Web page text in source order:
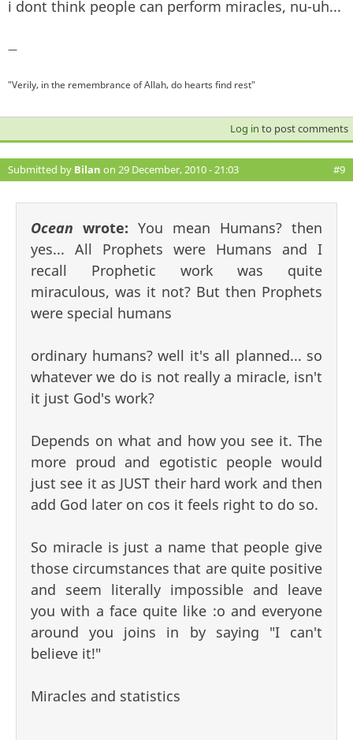
i dont think people can perform miracles, nu-uh...
—
"Verily, in the remembrance of Allah, do hearts find rest"
Log in to post comments
Submitted by Bilan on 29 December, 2010 - 21:03 #9
Ocean wrote: You mean Humans? then
yes... All Prophets were Humans and I
recall Prophetic work was quite
miraculous, was it not? But then Prophets
were special humans
ordinary humans? well it's all planned... so
whatever we do is not really a miracle, isn't
it just God's work?
Depends on what and how you see it. The
more proud and egotistic people would
just see it as JUST their hard work and then
add God later on cos it feels right to do so.
So miracle is just a name that people give
those circumstances that are quite positive
and seem literally impossible and leave
you with a face quite like :o and everyone
around you joins in by saying "I can't
believe it!"
Miracles and statistics